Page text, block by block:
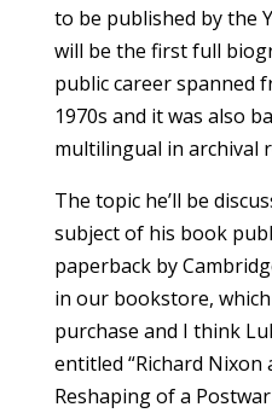
to be published by the
will be the first full
public career spanned
1970s and it was also
multilingual in archival
The topic he’ll be
subject of his book
paperback by
in our bookstore,
purchase and I think
entitled “Richard Nixon
Reshaping of a